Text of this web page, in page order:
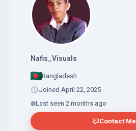
Nafis_Visuals
Bangladesh
Joined April 22, 2025
Last seen 2 months ago
Contact Me